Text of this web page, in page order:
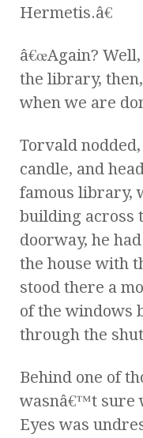
Hermetis.â€
â€œAgain?
the library,
when we are
Torvald
candle, and
famous library,
building across
doorway, he
the house with
stood there a
of the windows
through the
Behind one of
wasnâ€™t sure
Eyes was